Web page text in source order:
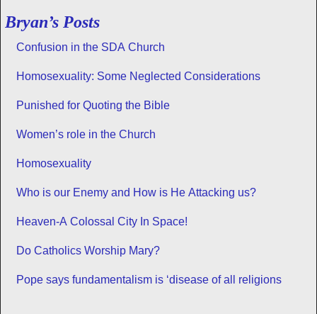
Bryan’s Posts
Confusion in the SDA Church
Homosexuality: Some Neglected Considerations
Punished for Quoting the Bible
Women’s role in the Church
Homosexuality
Who is our Enemy and How is He Attacking us?
Heaven-A Colossal City In Space!
Do Catholics Worship Mary?
Pope says fundamentalism is ‘disease of all religions